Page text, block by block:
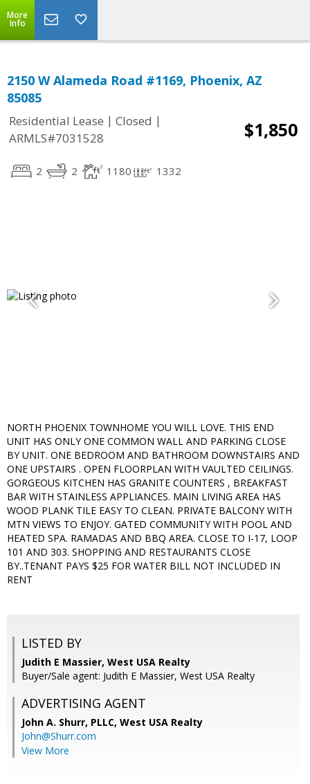
More
Info
2150 W Alameda Road #1169, Phoenix, AZ
85085
Residential Lease | Closed |
ARMLS#7031528
$1,850
2 2 1180 1332
NORTH PHOENIX TOWNHOME YOU WILL LOVE. THIS END
UNIT HAS ONLY ONE COMMON WALL AND PARKING CLOSE
BY UNIT. ONE BEDROOM AND BATHROOM DOWNSTAIRS AND
ONE UPSTAIRS . OPEN FLOORPLAN WITH VAULTED CEILINGS.
GORGEOUS KITCHEN HAS GRANITE COUNTERS , BREAKFAST
BAR WITH STAINLESS APPLIANCES. MAIN LIVING AREA HAS
WOOD PLANK TILE EASY TO CLEAN. PRIVATE BALCONY WITH
MTN VIEWS TO ENJOY. GATED COMMUNITY WITH POOL AND
HEATED SPA. RAMADAS AND BBQ AREA. CLOSE TO I-17, LOOP
101 AND 303. SHOPPING AND RESTAURANTS CLOSE
BY..TENANT PAYS $25 FOR WATER BILL NOT INCLUDED IN
RENT
LISTED BY
Judith E Massier, West USA Realty
Buyer/Sale agent: Judith E Massier, West USA Realty
ADVERTISING AGENT
John A. Shurr, PLLC, West USA Realty
John@Shurr.com
View More